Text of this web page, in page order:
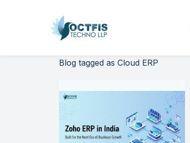
Blog tagged as Cloud ERP